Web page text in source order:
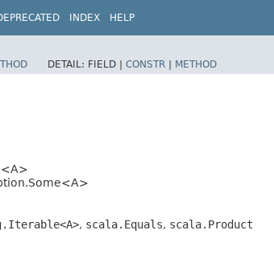
INDEX HELP
DETAIL: FIELD | CONSTR | METHOD
<A>
, scala.Equals, scala.Product